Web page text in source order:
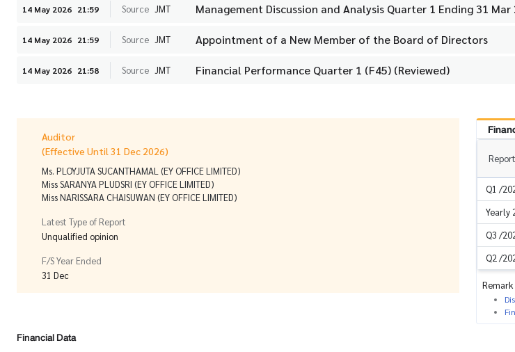
14 May 2026 21:59 Source JMT Management Discussion and Analysis Quarter 1 Ending 31 Mar
14 May 2026 21:59 Source JMT Appointment of a New Member of the Board of Directors
14 May 2026 21:58 Source JMT Financial Performance Quarter 1 (F45) (Reviewed)
Auditor
(Effective Until 31 Dec 2026)
Ms. PLOYJUTA SUCANTHAMAL (EY OFFICE LIMITED)
Miss SARANYA PLUDSRI (EY OFFICE LIMITED)
Miss NARISSARA CHAISUWAN (EY OFFICE LIMITED)
Latest Type of Report
Unqualified opinion
F/S Year Ended
31 Dec
Report
Q1 /
Yearly
Q3 /
Q2 /
Remark
Financial Data